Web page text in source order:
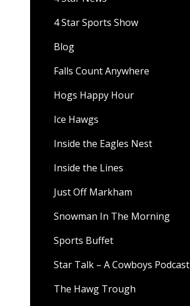
4 Star Sports Show
Blog
Falls Count Anywhere
Hogs Happy Hour
Ice Hawgs
Inside the Eagles Nest
Inside the Lines
Just Off Markham
Snowman In The Morning
Sports Buffet
Star Talk – A Cowboys Podcast
The Hawg Trough